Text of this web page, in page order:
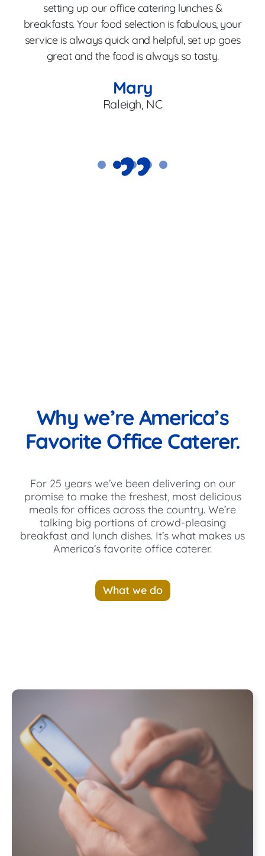
setting up our office catering lunches &
breakfasts. Your food selection is fabulous, your
service is always quick and helpful, set up goes
great and the food is always so tasty.
Mary
Raleigh, NC
Why we’re America’s
Favorite Office Caterer.
For 25 years we’ve been delivering on our
promise to make the freshest, most delicious
meals for offices across the country. We’re
talking big portions of crowd-pleasing
breakfast and lunch dishes. It’s what makes us
America’s favorite office caterer.
What we do